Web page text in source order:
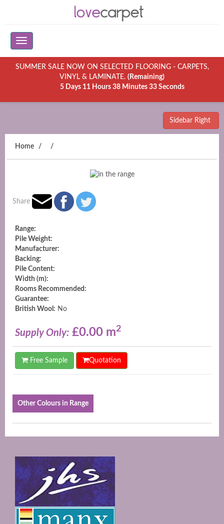
SUMMER SALE NOW ON SELECTED FLOORING - CARPETS,
VINYL & LAMINATE. (Remaining)
5 Days 11 Hours 38 Minutes 33 Seconds
Sidebar Right
Home
Share
Range:
Pile Weight:
Manufacturer:
Backing:
Pile Content:
Width (m):
Rooms Recommended:
Guarantee:
British Wool: No
Supply Only: £0.00 m2
Free Sample Quotation
Other Colours in Range